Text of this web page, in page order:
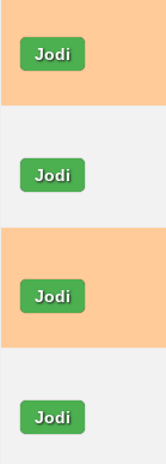
Jodi
Jodi
Jodi
Jodi